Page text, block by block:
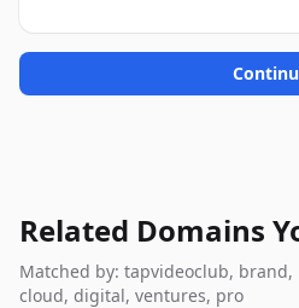
Related Domains
Matched by: tapvideoclub,
cloud, digital, ventures, pro